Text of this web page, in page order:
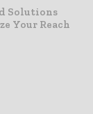
Solutions
Your Reach